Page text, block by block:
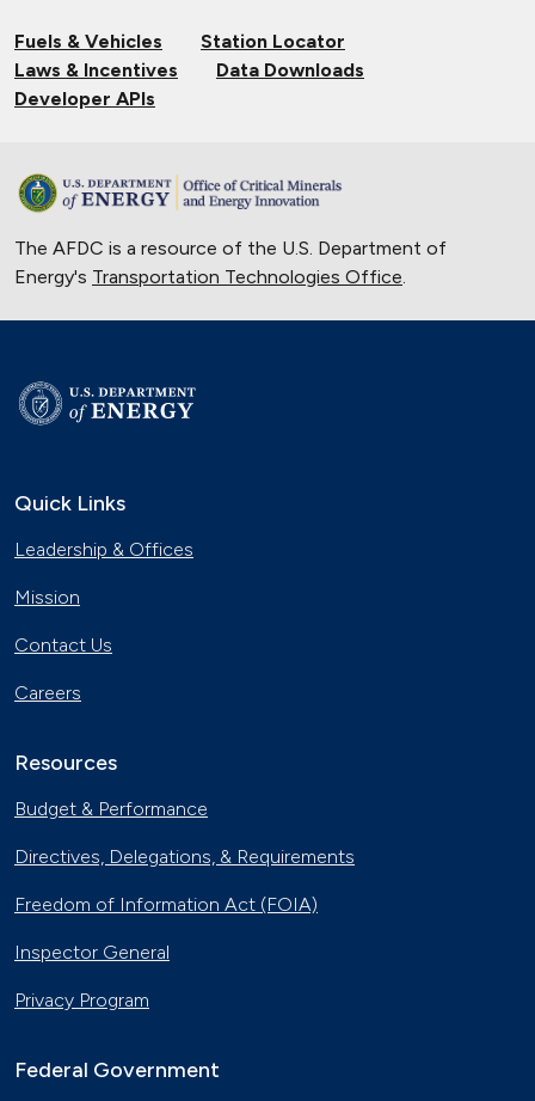
Nov. 14, 2024
Validating Charging Station
Technology
Sept. 19, 2024
Training First Responders on Lithium-
Current State of the Electric Vehicle
Speed Electric Vehicles
Sept. 15, 2023
Toward an Innovative Future
Vehicles in New York
Fuels & Vehicles
Station Locator
Laws & Incentives
Data Downloads
Developer APIs
The AFDC is a resource of the U.S. Department of
Energy's Transportation Technologies Office
Quick Links
Leadership & Offices
Mission
Contact Us
Careers
Resources
Budget & Performance
Directives, Delegations, & Requirements
Freedom of Information Act (FOIA)
Inspector General
Privacy Program
Federal Government